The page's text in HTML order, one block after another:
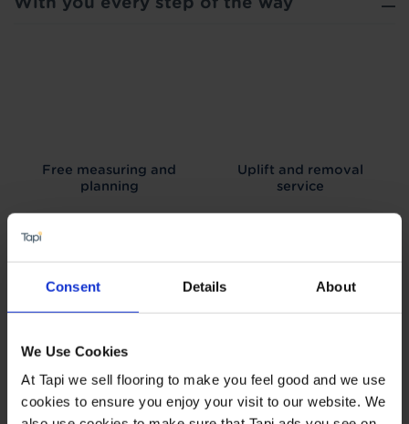
Consent Details About
We Use Cookies
At Tapi we sell flooring to make you feel good and we use
cookies to ensure you enjoy your visit to our website. We
Free measuring and
planning
Uplift and removal
service
We can arrange fitting Interest free credit